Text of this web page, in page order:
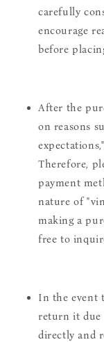
carefully
encourage
before
After the
on reasons
Therefore,
payment
nature of
making a
free to
In the event
return it due
directly and